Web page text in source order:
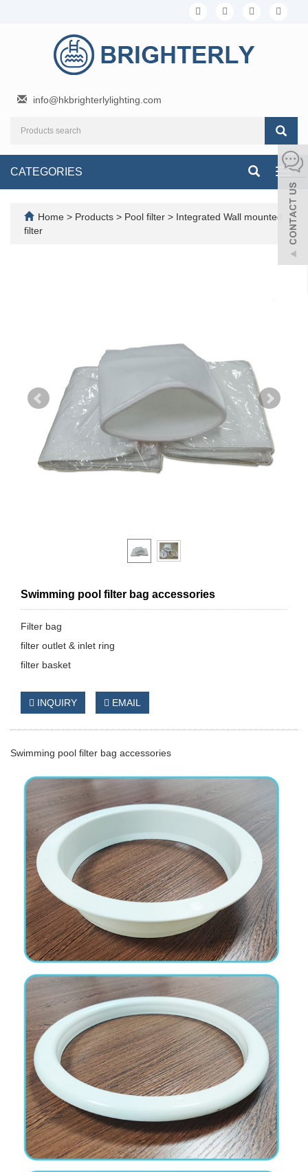
info@hkbrighterlylighting.com
CATEGORIES
Home > Products > Pool filter > Integrated Wall mounted
filter
Swimming pool filter bag accessories
Filter bag
filter outlet & inlet ring
filter basket
INQUIRY EMAIL
Swimming pool filter bag accessories